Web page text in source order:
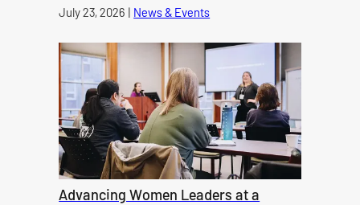
Published on
July 23, 2026 | News & Events
Advancing Women Leaders at a